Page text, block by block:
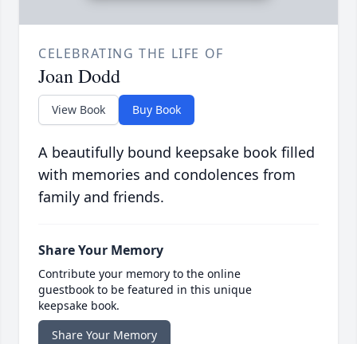
CELEBRATING THE LIFE OF
Joan Dodd
View Book Buy Book
A beautifully bound keepsake book filled
with memories and condolences from
family and friends.
Share Your Memory
Contribute your memory to the online
guestbook to be featured in this unique
keepsake book.
Share Your Memory